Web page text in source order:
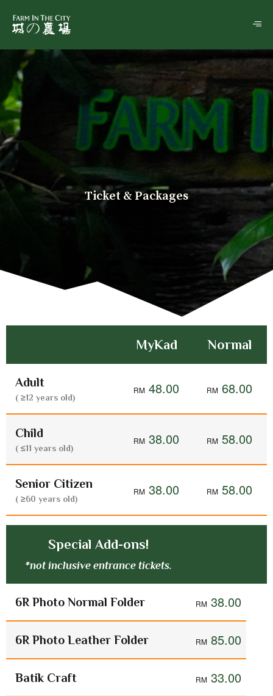
Ticket & Packages
MyKad Normal
Adult
( ≥12 years old)
48.00 68.00
Child
( ≤11 years old)
38.00 58.00
Senior Citizen
( ≥60 years old)
38.00 58.00
Special Add-ons!
*not inclusive entrance tickets.
6R Photo Normal Folder 38.00
6R Photo Leather Folder 85.00
Batik Craft 33.00